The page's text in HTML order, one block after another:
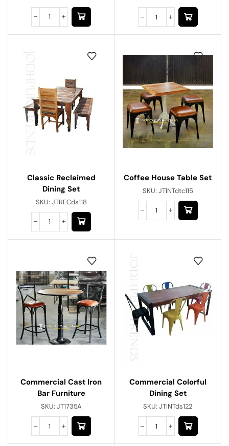
Classic Reclaimed
Dining Set
SKU: JTRECds118
Coffee House Table Set
SKU: JTINTdtc115
Commercial Cast Iron
Bar Furniture
SKU: JT1735A
Commercial Colorful
Dining Set
SKU:JTINTds122